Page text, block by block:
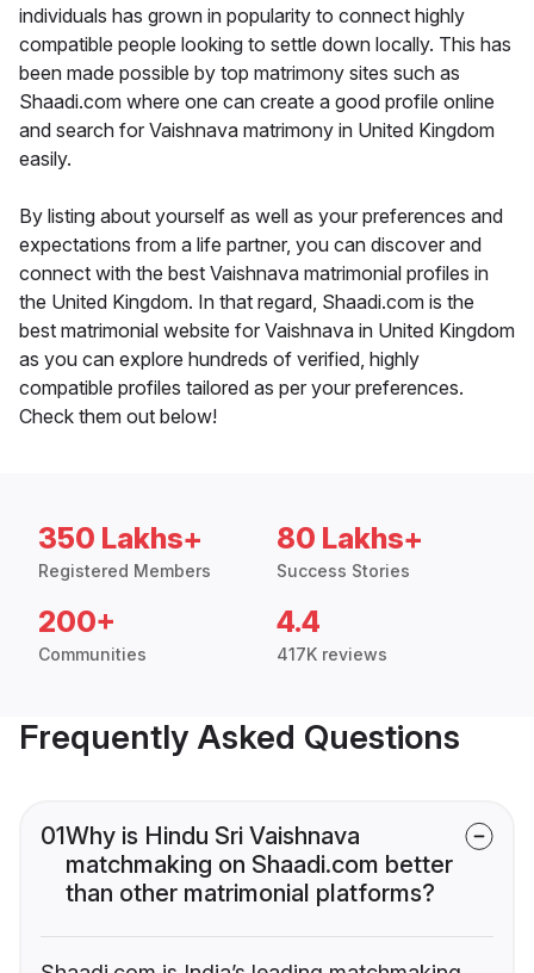
individuals has grown in popularity to connect highly
compatible people looking to settle down locally. This has
been made possible by top matrimony sites such as
Shaadi.com where one can create a good profile online
and search for Vaishnava matrimony in United Kingdom
easily.
By listing about yourself as well as your preferences and
expectations from a life partner, you can discover and
connect with the best Vaishnava matrimonial profiles in
the United Kingdom. In that regard, Shaadi.com is the
best matrimonial website for Vaishnava in United Kingdom
as you can explore hundreds of verified, highly
compatible profiles tailored as per your preferences.
Check them out below!
350 Lakhs+
Registered Members
80 Lakhs+
Success Stories
200+
Communities
4.4
417K reviews
Frequently Asked Questions
01Why is Hindu Sri Vaishnava
matchmaking on Shaadi.com better
than other matrimonial platforms?